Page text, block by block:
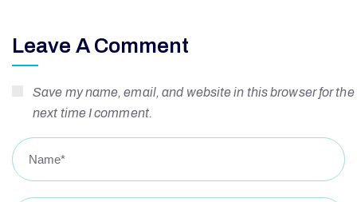
Leave A Comment
Save my name, email, and website in this browser for the
next time I comment.